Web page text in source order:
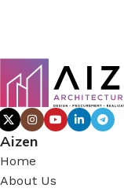
Aizen
Home
About Us